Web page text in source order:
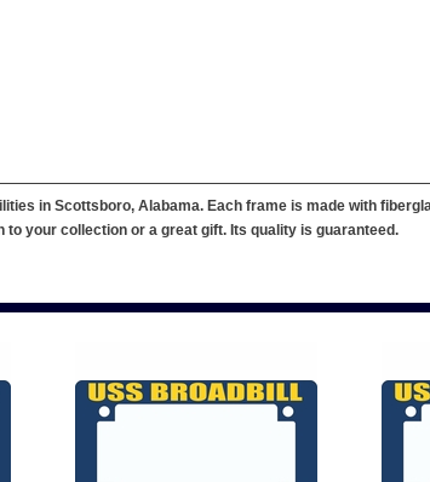
in Scottsboro, Alabama. Each frame is made with
your collection or a great gift. Its quality is guaranteed.